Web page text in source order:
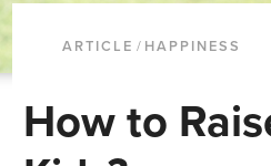
ARTICLE / HAPPINESS
How to